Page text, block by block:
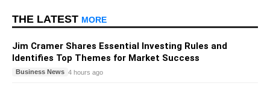
THE LATEST MORE
Jim Cramer Shares Essential Investing Rules and
Identifies Top Themes for Market Success
Business News 4 hours ago